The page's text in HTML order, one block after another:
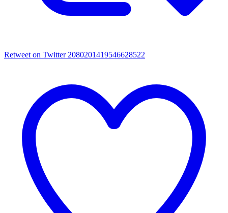
Retweet on Twitter 2080201419546628522